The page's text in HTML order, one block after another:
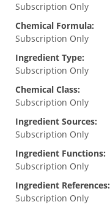
Subscription Only
Chemical Formula:
Subscription Only
Ingredient Type:
Subscription Only
Chemical Class:
Subscription Only
Ingredient Sources:
Subscription Only
Ingredient Functions:
Subscription Only
Ingredient References:
Subscription Only